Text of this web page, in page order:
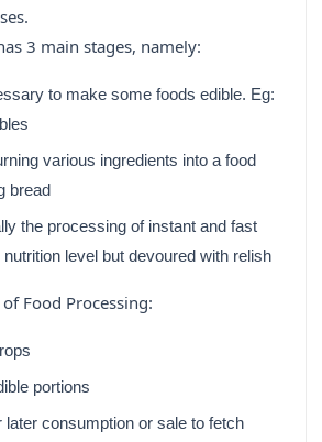
3 main stages, namely:
to make some foods edible. Eg:
various ingredients into a food
bread
the processing of instant and fast
level but devoured with relish
Food Processing:
portions
later consumption or sale to fetch